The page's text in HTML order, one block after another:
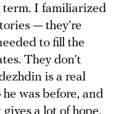
term. I familiarized
— they’re
to fill the
They don’t
is a real
was before, and